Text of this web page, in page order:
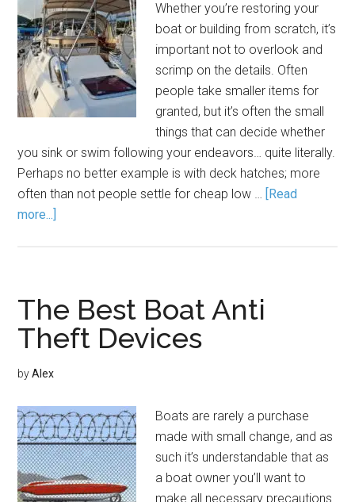
Whether you’re restoring your
boat or building from scratch, it’s
important not to overlook and
scrimp on the details. Often
people take smaller items for
granted, but it’s often the small
things that can decide whether
you sink or swim following your endeavors… quite literally.
Perhaps no better example is with deck hatches; more
often than not people settle for cheap low … [Read
more...]
The Best Boat Anti
Theft Devices
byAlex
Boats are rarely a purchase
made with small change, and as
such it’s understandable that as
a boat owner you’ll want to
make all necessary precautions